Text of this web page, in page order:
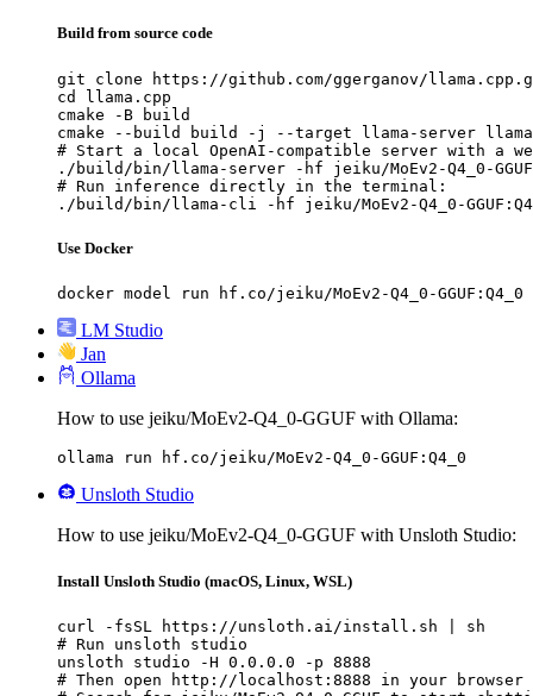
Build from source code
git clone https://github.com/ggerganov/
cd llama.cpp
cmake -B build
cmake --build build -j --target llama-server
# Start a local OpenAI-compatible server with a
./build/bin/llama-server -hf jeiku/MoEv2-Q4_0-
# Run inference directly in the terminal:
./build/bin/llama-cli -hf jeiku/MoEv2-Q4_0-
Use Docker
docker model run hf.co/jeiku/MoEv2-Q4_0-GGUF:Q4_0
LM Studio
Jan
Ollama
How to use jeiku/MoEv2-Q4_0-GGUF with Ollama:
ollama run hf.co/jeiku/MoEv2-Q4_0-GGUF:Q4_0
Unsloth Studio
How to use jeiku/MoEv2-Q4_0-GGUF with Unsloth Studio:
Install Unsloth Studio (macOS, Linux, WSL)
curl -fsSL https://unsloth.ai/install.sh | sh
# Run unsloth studio
unsloth studio -H 0.0.0.0 -p 8888
# Then open http://localhost:8888 in your browser